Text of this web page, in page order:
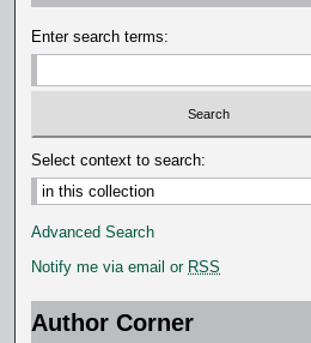
Enter search terms:
Select context to search:
Advanced Search
Notify me via email or RSS
Author Corner